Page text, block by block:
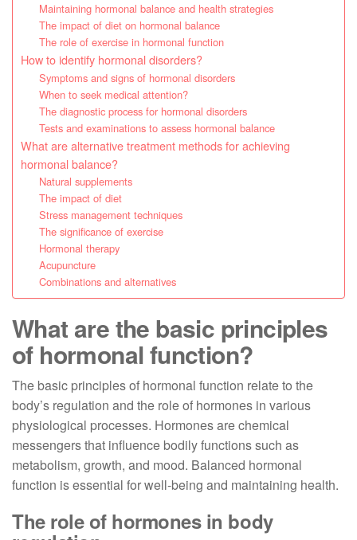
Maintaining hormonal balance and health strategies
The impact of diet on hormonal balance
The role of exercise in hormonal function
How to identify hormonal disorders?
Symptoms and signs of hormonal disorders
When to seek medical attention?
The diagnostic process for hormonal disorders
Tests and examinations to assess hormonal balance
What are alternative treatment methods for achieving
hormonal balance?
Natural supplements
The impact of diet
Stress management techniques
The significance of exercise
Hormonal therapy
Acupuncture
Combinations and alternatives
What are the basic principles
of hormonal function?
The basic principles of hormonal function relate to the
body’s regulation and the role of hormones in various
physiological processes. Hormones are chemical
messengers that influence bodily functions such as
metabolism, growth, and mood. Balanced hormonal
function is essential for well-being and maintaining health.
The role of hormones in body